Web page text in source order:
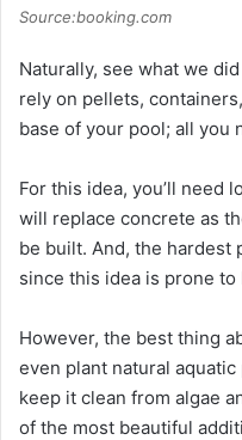
Source:booking.com
Naturally, see what we
rely on pellets,
base of your pool; all you
For this idea, you’ll need
will replace concrete as
be built. And, the hardest
since this idea is prone to
However, the best thing
even plant natural
keep it clean from algae
of the most beautiful